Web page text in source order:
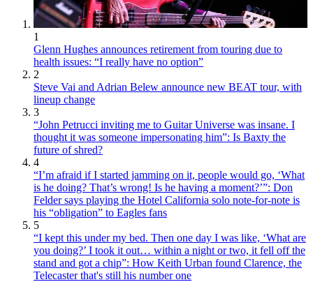
1
Glenn Hughes announces retirement from touring due to
health issues: “I really have no option”
2
Steve Vai and Adrian Belew announce new BEAT tour, with
lineup change
3
“John Petrucci inviting me to Guitar Universe was insane. I
thought it was someone impersonating him”: Is Baxty the
future of shred?
4
“I’m afraid if I started jamming on it, people would go, ‘What
is he doing? That’s wrong! Is he having a moment?’”: Don
Felder says playing the Hotel California solo note-for-note is
his “obligation” to Eagles fans
5
“I kept this under my bed. Then one day I was like, ‘What are
you doing?’ I took it out… within a night or two, it fell off the
stand and got a chip”: How Keith Urban found Clarence, the
Telecaster that's still his number one